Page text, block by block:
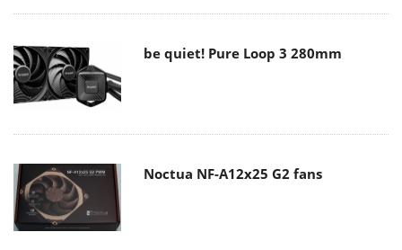
be quiet! Pure Loop 3 280mm
Noctua NF-A12x25 G2 fans